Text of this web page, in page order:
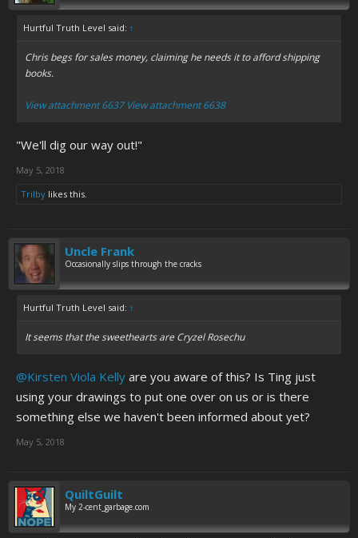
Hurtful Truth Level said: ↑
Chris begs for sales money, claiming he needs it to afford shipping
books.
View attachment 6637 View attachment 6638
"We'll dig our way out!"
May 5, 2018
Trilby likes this.
Uncle Frank
Occasionally slips through the cracks
Hurtful Truth Level said: ↑
It seems that the sweethearts are Cryzel Rosechu
@Kirsten Viola Kelly are you aware of this? Is Ting just
using your drawings to put one over on us or is there
something else we haven't been informed about yet?
May 5, 2018
QuiltGuilt
My 2-cent_garbage.com